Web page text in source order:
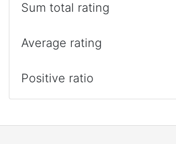
Sum total rating
Average rating
Positive ratio